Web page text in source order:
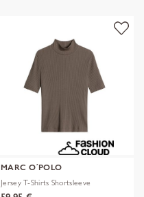
MARC O´POLO
Jersey T-Shirts Shortsleeve